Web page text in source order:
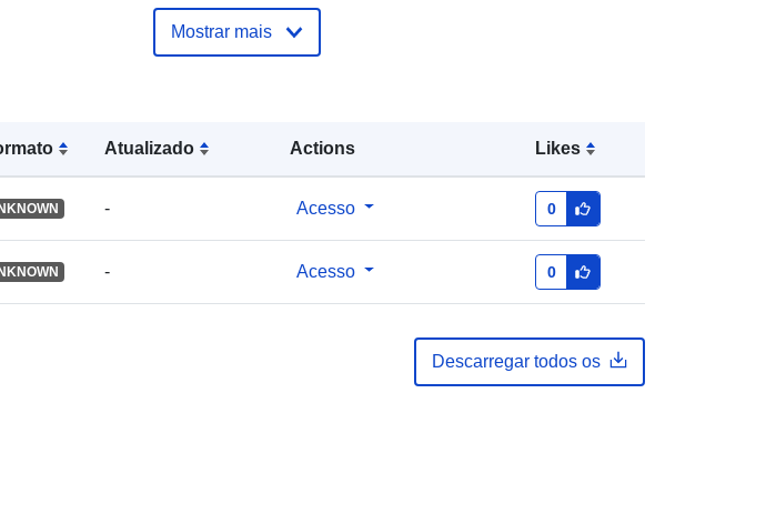
Atualizado Actions Likes
- Acesso 0
- Acesso 0
Descarregar todos os
Mostrar mais